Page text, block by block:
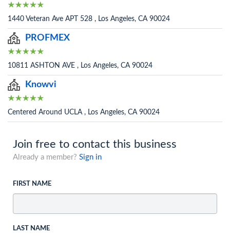
1440 Veteran Ave APT 528 , Los Angeles, CA 90024
PROFMEX
10811 ASHTON AVE , Los Angeles, CA 90024
Knowvi
Centered Around UCLA , Los Angeles, CA 90024
Join free to contact this business
Already a member? Sign in
FIRST NAME
LAST NAME